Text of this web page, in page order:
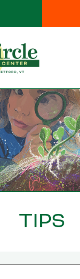
TIPS